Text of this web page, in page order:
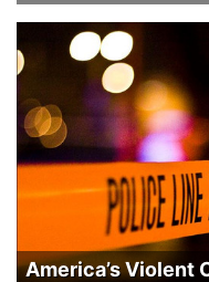
America’s Violent